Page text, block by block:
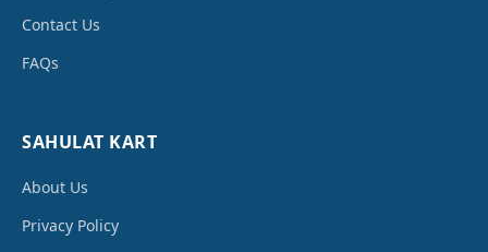
Contact Us
FAQs
SAHULAT KART
About Us
Privacy Policy